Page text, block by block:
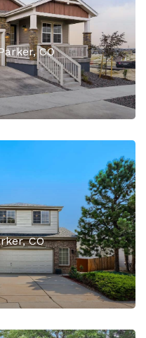
$721,990
$525,000
CO
CO